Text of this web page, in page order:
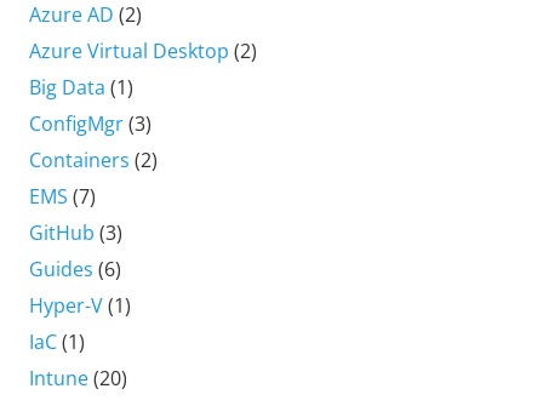
Azure AD (2)
Azure Virtual Desktop (2)
Big Data (1)
ConfigMgr(3)
Containers (2)
EMS (7)
GitHub (3)
Guides (6)
Hyper-V(1)
IaC(1)
Intune(20)